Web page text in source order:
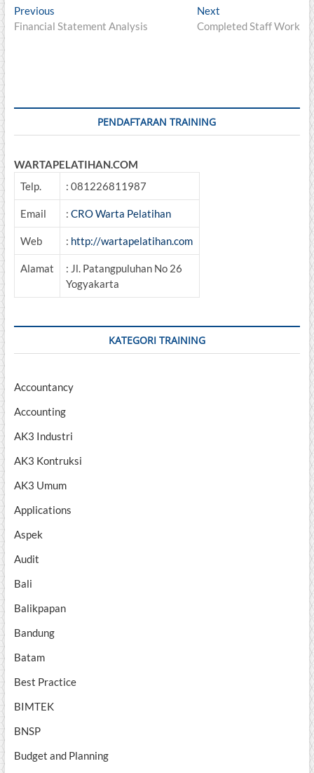
Post
navigation
PreviousPrevious
post:
Financial Statement Analysis
Next
post:
Completed Staff Work
PENDAFTARAN TRAINING
WARTAPELATIHAN.COM
Telp.
: 081226811987
Email : CRO Warta Pelatihan
Web : http://wartapelatihan.com
Alamat
: Jl. Patangpuluhan No 26
Yogyakarta
KATEGORI TRAINING
Accountancy
Accounting
AK3 Industri
AK3 Kontruksi
AK3 Umum
Applications
Aspek
Audit
Bali
Balikpapan
Bandung
Batam
Best Practice
BIMTEK
BNSP
Budget and Planning